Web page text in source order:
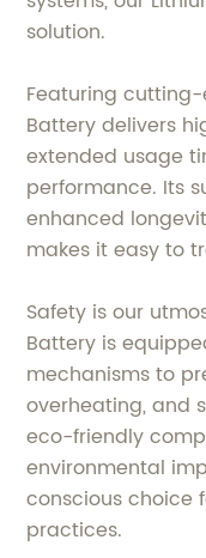
solution.
Featuring
Battery delivers
extended usage
performance. Its
enhanced
makes it easy to
Safety is our
Battery is
mechanisms to
overheating, and
eco-friendly
environmental
conscious choice
practices.